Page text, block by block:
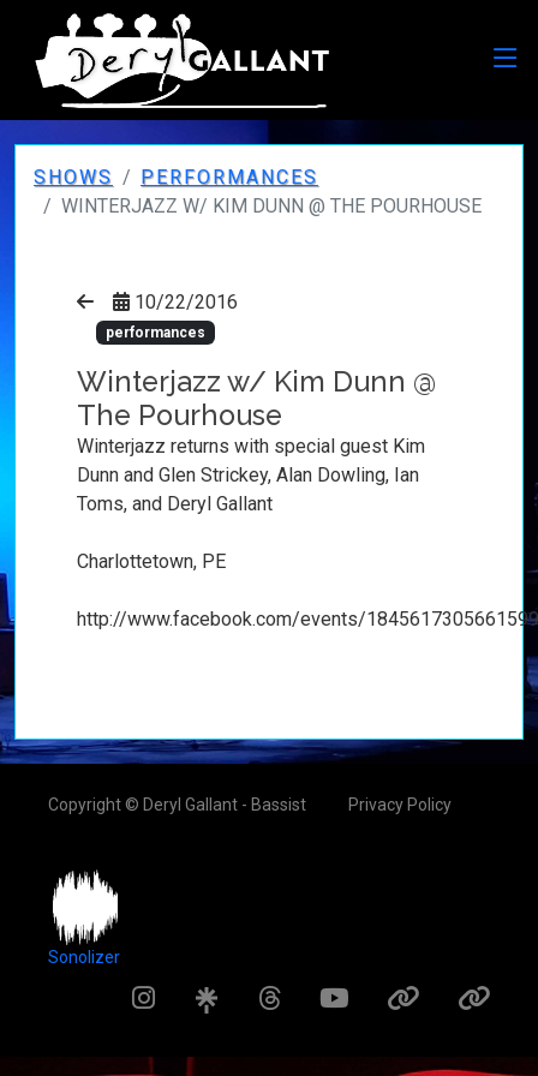
SHOWS
PERFORMANCES
WINTERJAZZ W/ KIM DUNN @ THE POURHOUSE
10/22/2016
performances
Winterjazz w/ Kim Dunn @
The Pourhouse
Winterjazz returns with special guest Kim
Dunn and Glen Strickey, Alan Dowling, Ian
Toms, and Deryl Gallant
Charlottetown, PE
http://www.facebook.com/events/
Copyright © Deryl Gallant - Bassist Privacy Policy
Sonolizer